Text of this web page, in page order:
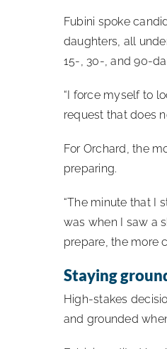
Fubini spoke
daughters, all
15-, 30-, and 90-
“I force myself to
request that does
For Orchard, the
preparing.
“The minute that I
was when I saw a
prepare, the more
Staying
High-stakes
and grounded